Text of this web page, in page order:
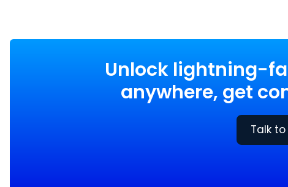
Unlock lightning-
anywhere, get
Talk